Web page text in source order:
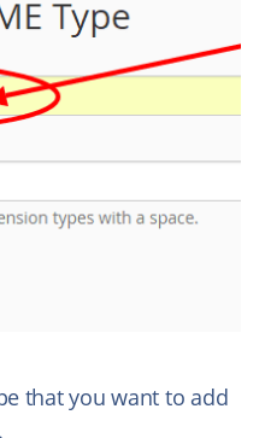
that you want to add